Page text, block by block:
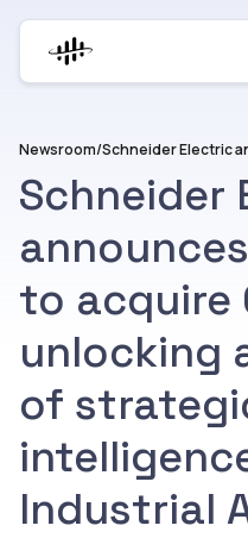
Newsroom/
Schneider
to acquire
unlocking
of
Industrial